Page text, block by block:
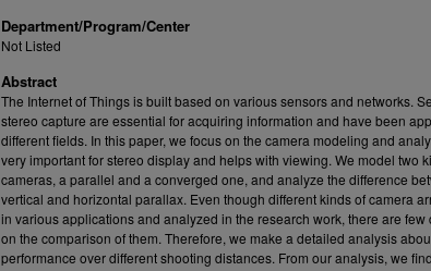
Department/Program/Center
Not Listed
Abstract
The Internet of Things is built based on various sensors and networks.
stereo capture are essential for acquiring information and have been
different fields. In this paper, we focus on the camera modeling and
very important for stereo display and helps with viewing. We model two
cameras, a parallel and a converged one, and analyze the difference
vertical and horizontal parallax. Even though different kinds of camera
in various applications and analyzed in the research work, there are few
on the comparison of them. Therefore, we make a detailed analysis
performance over different shooting distances. From our analysis, we